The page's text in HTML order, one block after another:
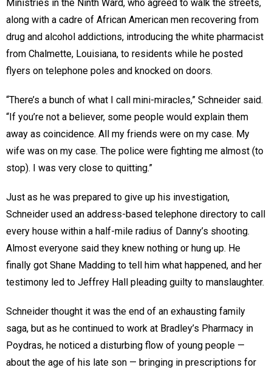
Ministries in the Ninth Ward, who agreed to walk the streets,
along with a cadre of African American men recovering from
drug and alcohol addictions, introducing the white pharmacist
from Chalmette, Louisiana, to residents while he posted
flyers on telephone poles and knocked on doors.
“There’s a bunch of what I call mini-miracles,” Schneider said.
“If you’re not a believer, some people would explain them
away as coincidence. All my friends were on my case. My
wife was on my case. The police were fighting me almost (to
stop). I was very close to quitting.”
Just as he was prepared to give up his investigation,
Schneider used an address-based telephone directory to call
every house within a half-mile radius of Danny’s shooting.
Almost everyone said they knew nothing or hung up. He
finally got Shane Madding to tell him what happened, and her
testimony led to Jeffrey Hall pleading guilty to manslaughter.
Schneider thought it was the end of an exhausting family
saga, but as he continued to work at Bradley’s Pharmacy in
Poydras, he noticed a disturbing flow of young people —
about the age of his late son — bringing in prescriptions for